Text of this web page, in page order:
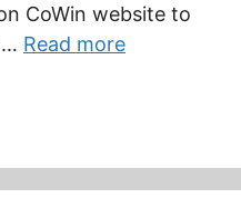
CoWin website to
… Read more